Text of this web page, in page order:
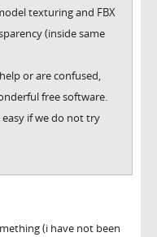
texturing and FBX
(inside same
or are confused,
free software.
if we do not try
(i have not been